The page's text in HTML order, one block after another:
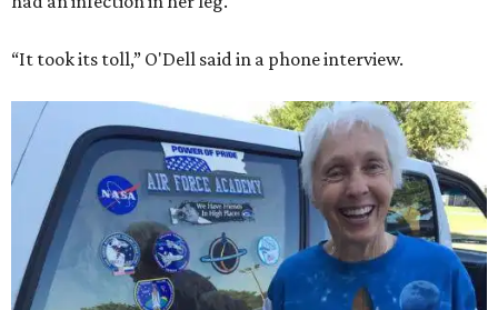
“It took its toll,” O'Dell said in a phone interview.